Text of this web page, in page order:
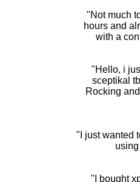
"Not much
hours and
with a
"Hello, i
sceptikal
Rocking
"I just wanted
"I bought